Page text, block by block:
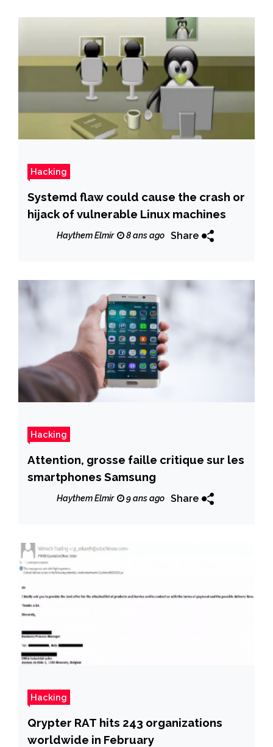
Hacking
Systemd flaw could cause the crash or
hijack of vulnerable Linux machines
Haythem Elmir 8 ans ago Share
Hacking
Attention, grosse faille critique sur les
smartphones Samsung
Haythem Elmir 9 ans ago Share
Hacking
Qrypter RAT hits 243 organizations
worldwide in February